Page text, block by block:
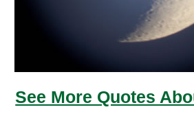
See More Quotes